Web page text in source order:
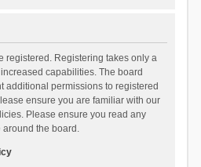
registered. Registering takes only a
capabilities. The board
additional permissions to registered
ensure you are familiar with our
Please ensure you read any
around the board.